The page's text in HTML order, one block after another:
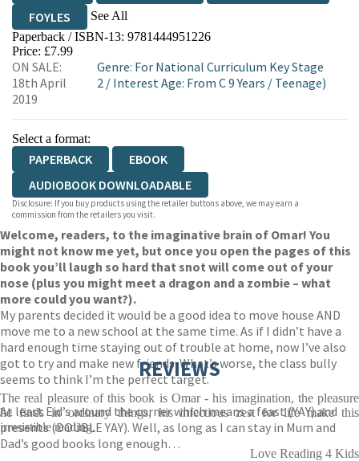
FOYLES
See All
HIVE WATERSTONES
WORDERY
Paperback / ISBN-13: 9781444951226
Price: £7.99
ON SALE:
18th April
2019
Genre: For National Curriculum Key Stage
2/ Interest Age: From C 9 Years / Teenage)
Select a format:
PAPERBACK
EBOOK
AUDIOBOOK DOWNLOADABLE
Disclosure: If you buy products using the retailer buttons above, we may earn a
commission from the retailers you visit.
Welcome, readers, to the imaginative brain of Omar! You
might not know me yet, but once you open the pages of this
book you’ll laugh so hard that snot will come out of your
nose (plus you might meet a dragon and a zombie – what
more could you want?).
My parents decided it would be a good idea to move house AND
move me to a new school at the same time. As if I didn’t have a
hard enough time staying out of trouble at home, now I’ve also
got to try and make new friends. What’s worse, the class bully
seems to think I’m the perfect target.
At least Eid’s around the corner which means a feast (YAY) and
presents (DOUBLE YAY). Well, as long as I can stay in Mum and
Dad’s good books long enough…
REVIEWS
The real pleasure of this book is Omar - his imagination, the pleasure
he finds in ordinary things, his infectious zest for life make this
irresistible reading.
Love Reading 4 Kids